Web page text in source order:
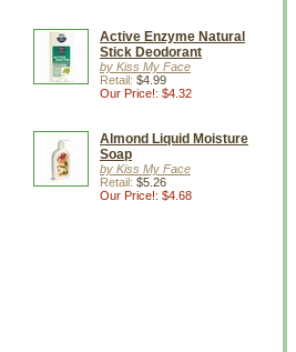
Active Enzyme Natural
Stick Deodorant
by Kiss My Face
Retail: $4.99
Our Price!: $4.32
Almond Liquid Moisture
Soap
by Kiss My Face
Retail: $5.26
Our Price!: $4.68